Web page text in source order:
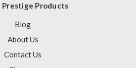
Products
Blog
About Us
Contact Us